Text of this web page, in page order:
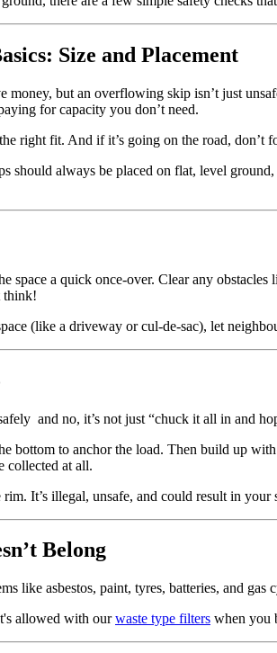
Size and Placement
money, but an overflowing skip isn’t just
for capacity you don’t need.
right fit. And if it’s going on the road, don’t
should always be placed on flat, level
space a quick once-over. Clear any
think!
(like a driveway or cul-de-sac), let
and no, it’s not just “chuck it all in and
bottom to anchor the load. Then build up
collected at all.
It’s illegal, unsafe, and could result in your
Belong
like asbestos, paint, tyres, batteries, and
allowed with ourwaste type filters when you